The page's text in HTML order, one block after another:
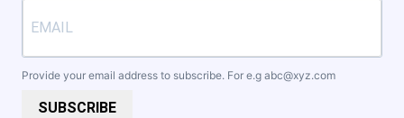
Provide your email address to subscribe. For e.g abc@xyz.com
SUBSCRIBE